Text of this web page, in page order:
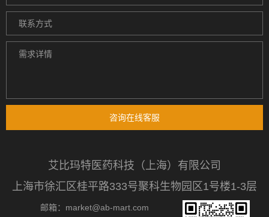
咨询在线客服
艾比玛特医药科技（上海）有限公司
上海市徐汇区桂平路333号聚科生物园区1号楼1-3层
邮箱：market@ab-mart.com